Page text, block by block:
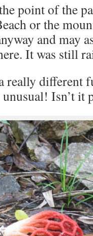
point of the
or the
and may
It was still
really different
Isn’t it